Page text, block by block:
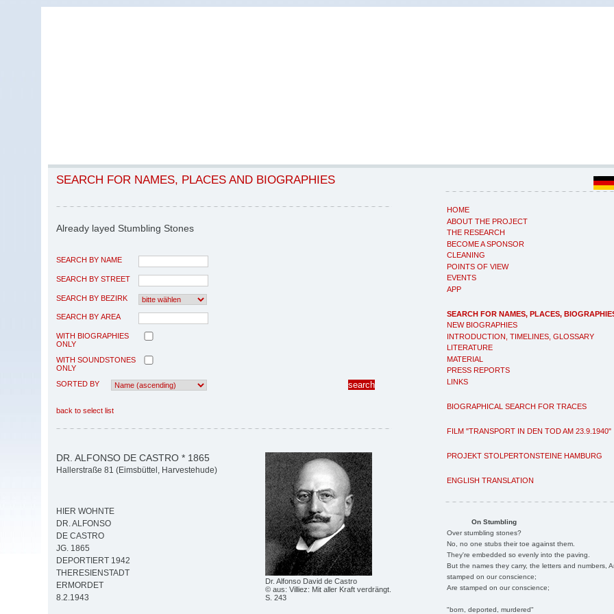
HOME
ABOUT THE PROJECT
THE RESEARCH
BECOME A SPONSOR
CLEANING
POINTS OF VIEW
EVENTS
APP
SEARCH FOR NAMES, PLACES,
NEW BIOGRAPHIES
INTRODUCTION, TIMELINES, GLOSSARY
LITERATURE
MATERIAL
PRESS REPORTS
LINKS
BIOGRAPHICAL SEARCH FOR TRACES
FILM "TRANSPORT IN DEN TOD AM 23.9.1940"
PROJEKT STOLPERTONSTEINE HAMBURG
ENGLISH TRANSLATION
On Stumbling
Over stumbling stones?
No, no one stubs their toe against them.
They're embedded so evenly into the paving.
But the names they carry, the letters and numbers,
stamped on our conscience;
Are stamped on our conscience;
"born, deported, murdered"
SEARCH FOR NAMES, PLACES AND BIOGRAPHIES
Already layed Stumbling Stones
SEARCH BY NAME
SEARCH BY STREET
SEARCH BY BEZIRK
SEARCH BY AREA
WITH BIOGRAPHIES
ONLY
WITH SOUNDSTONES
ONLY
SORTED BY
back to select list
Dr. Alfonso David de Castro
© aus: Villiez: Mit aller Kraft verdrängt.
S. 243
DR. ALFONSO DE CASTRO * 1865
Hallerstraße 81 (Eimsbüttel, Harvestehude)
HIER WOHNTE
DR. ALFONSO
DE CASTRO
JG. 1865
DEPORTIERT 1942
THERESIENSTADT
ERMORDET
8.2.1943